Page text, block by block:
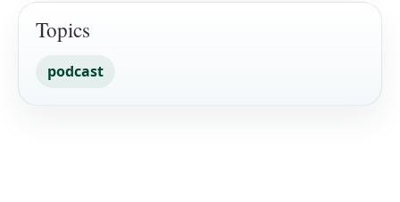
Topics
podcast